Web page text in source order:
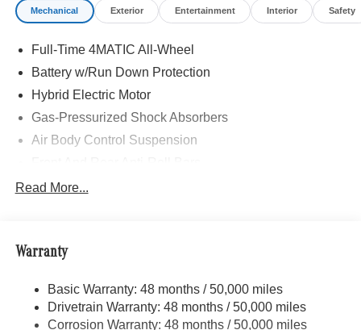
Mechanical Exterior Entertainment Interior Safety
Full-Time 4MATIC All-Wheel
Battery w/Run Down Protection
Hybrid Electric Motor
Gas-Pressurized Shock Absorbers
Air Body Control Suspension
Automatic w/Driver Control Height Adjustable
20 Gal. Fuel Tank
Dual Stainless Steel Exhaust w/Chrome Tailpipe
Finisher
Multi-Link Front Suspension w/Air Springs
Read More...
Warranty
Basic Warranty: 48 months / 50,000 miles
Drivetrain Warranty: 48 months / 50,000 miles
Corrosion Warranty: 48 months / 50,000 miles